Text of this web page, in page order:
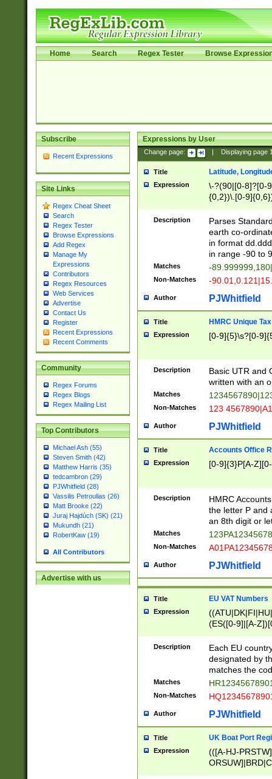
Home Search Regex Tester Browse
Subscribe
Recent Expressions
Site Links
Regex Cheat Sheet
Search
Regex Tester
Browse Expressions
Add Regex
Manage My
Expressions
Contributors
Regex Resources
Web Services
Advertise
Contact Us
Register
Recent Expressions
Recent Comments
Community
Regex Forums
Regex Blogs
Regex Mailing List
Top Contributors
Michael Ash (55)
Steven Smith (42)
Matthew Harris (35)
tedcambron (29)
PJWhitfield (28)
Vassilis Petroulias (26)
Matt Brooke (22)
Juraj Hajdúch (SK) (21)
Mukundh (21)
RobertKaw (19)
All Contributors
Advertise with us
Expressions by User
Change page: Displaying page
Title Latitude,
Expression
\-?(90|[0-8]?[0-
{0,2})\.[0-
Description
Parses
earth co-
in format
in range -90 to
Matches -
Non-Matches -
Author PJWhitfield
Title HMRC Unique
Expression [0-9]{5}\s?[0-
Description
Basic UTR and
written with an
Matches
Non-Matches 123
Author PJWhitfield
Title Accounts Office
Expression [0-9]{3}P[A-
Description
HMRC
the letter P and
an 8th digit or
Matches
Non-Matches
Author PJWhitfield
Title EU VAT Numbers
Expression
(ES([0-9]|[A-
{11}|CY[0-
{9}|FR[A-Z0-
{2}|LT[0-
{10}|RO[0-
Description
Each EU
designated by
matches the
Matches
Non-Matches
Author PJWhitfield
Title UK Boat Port
Expression
(([A-HJ-